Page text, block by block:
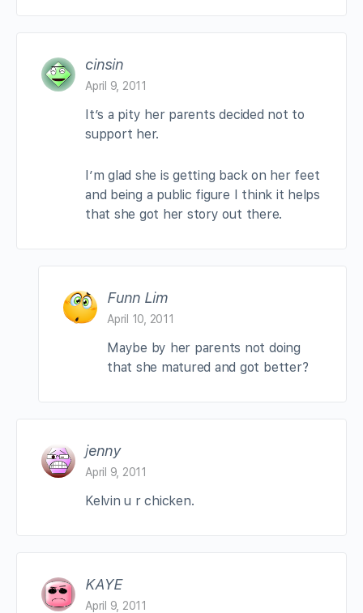
cinsin
April 9, 2011
It’s a pity her parents decided not to
support her.
I’m glad she is getting back on her feet
and being a public figure I think it helps
that she got her story out there.
Funn Lim
April 10, 2011
Maybe by her parents not doing
that she matured and got better?
jenny
April 9, 2011
Kelvin u r chicken.
KAYE
April 9, 2011